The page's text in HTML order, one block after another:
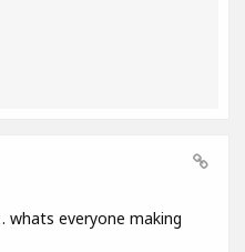
whats everyone making